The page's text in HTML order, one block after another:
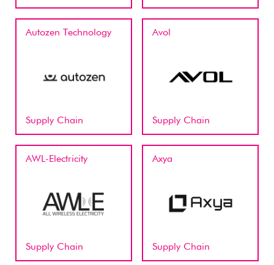
Autozen Technology
Supply Chain
Avol
Supply Chain
AWL-Electricity
Supply Chain
Axya
Supply Chain